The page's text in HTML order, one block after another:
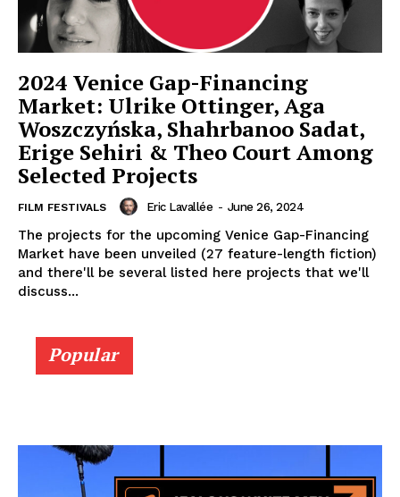
2024 Venice Gap-Financing
Market: Ulrike Ottinger, Aga
Woszczyńska, Shahrbanoo Sadat,
Erige Sehiri & Theo Court Among
Selected Projects
FILM FESTIVALS Eric Lavallée - June 26, 2024
The projects for the upcoming Venice Gap-Financing
Market have been unveiled (27 feature-length fiction)
and there'll be several listed here projects that we'll
discuss...
Popular